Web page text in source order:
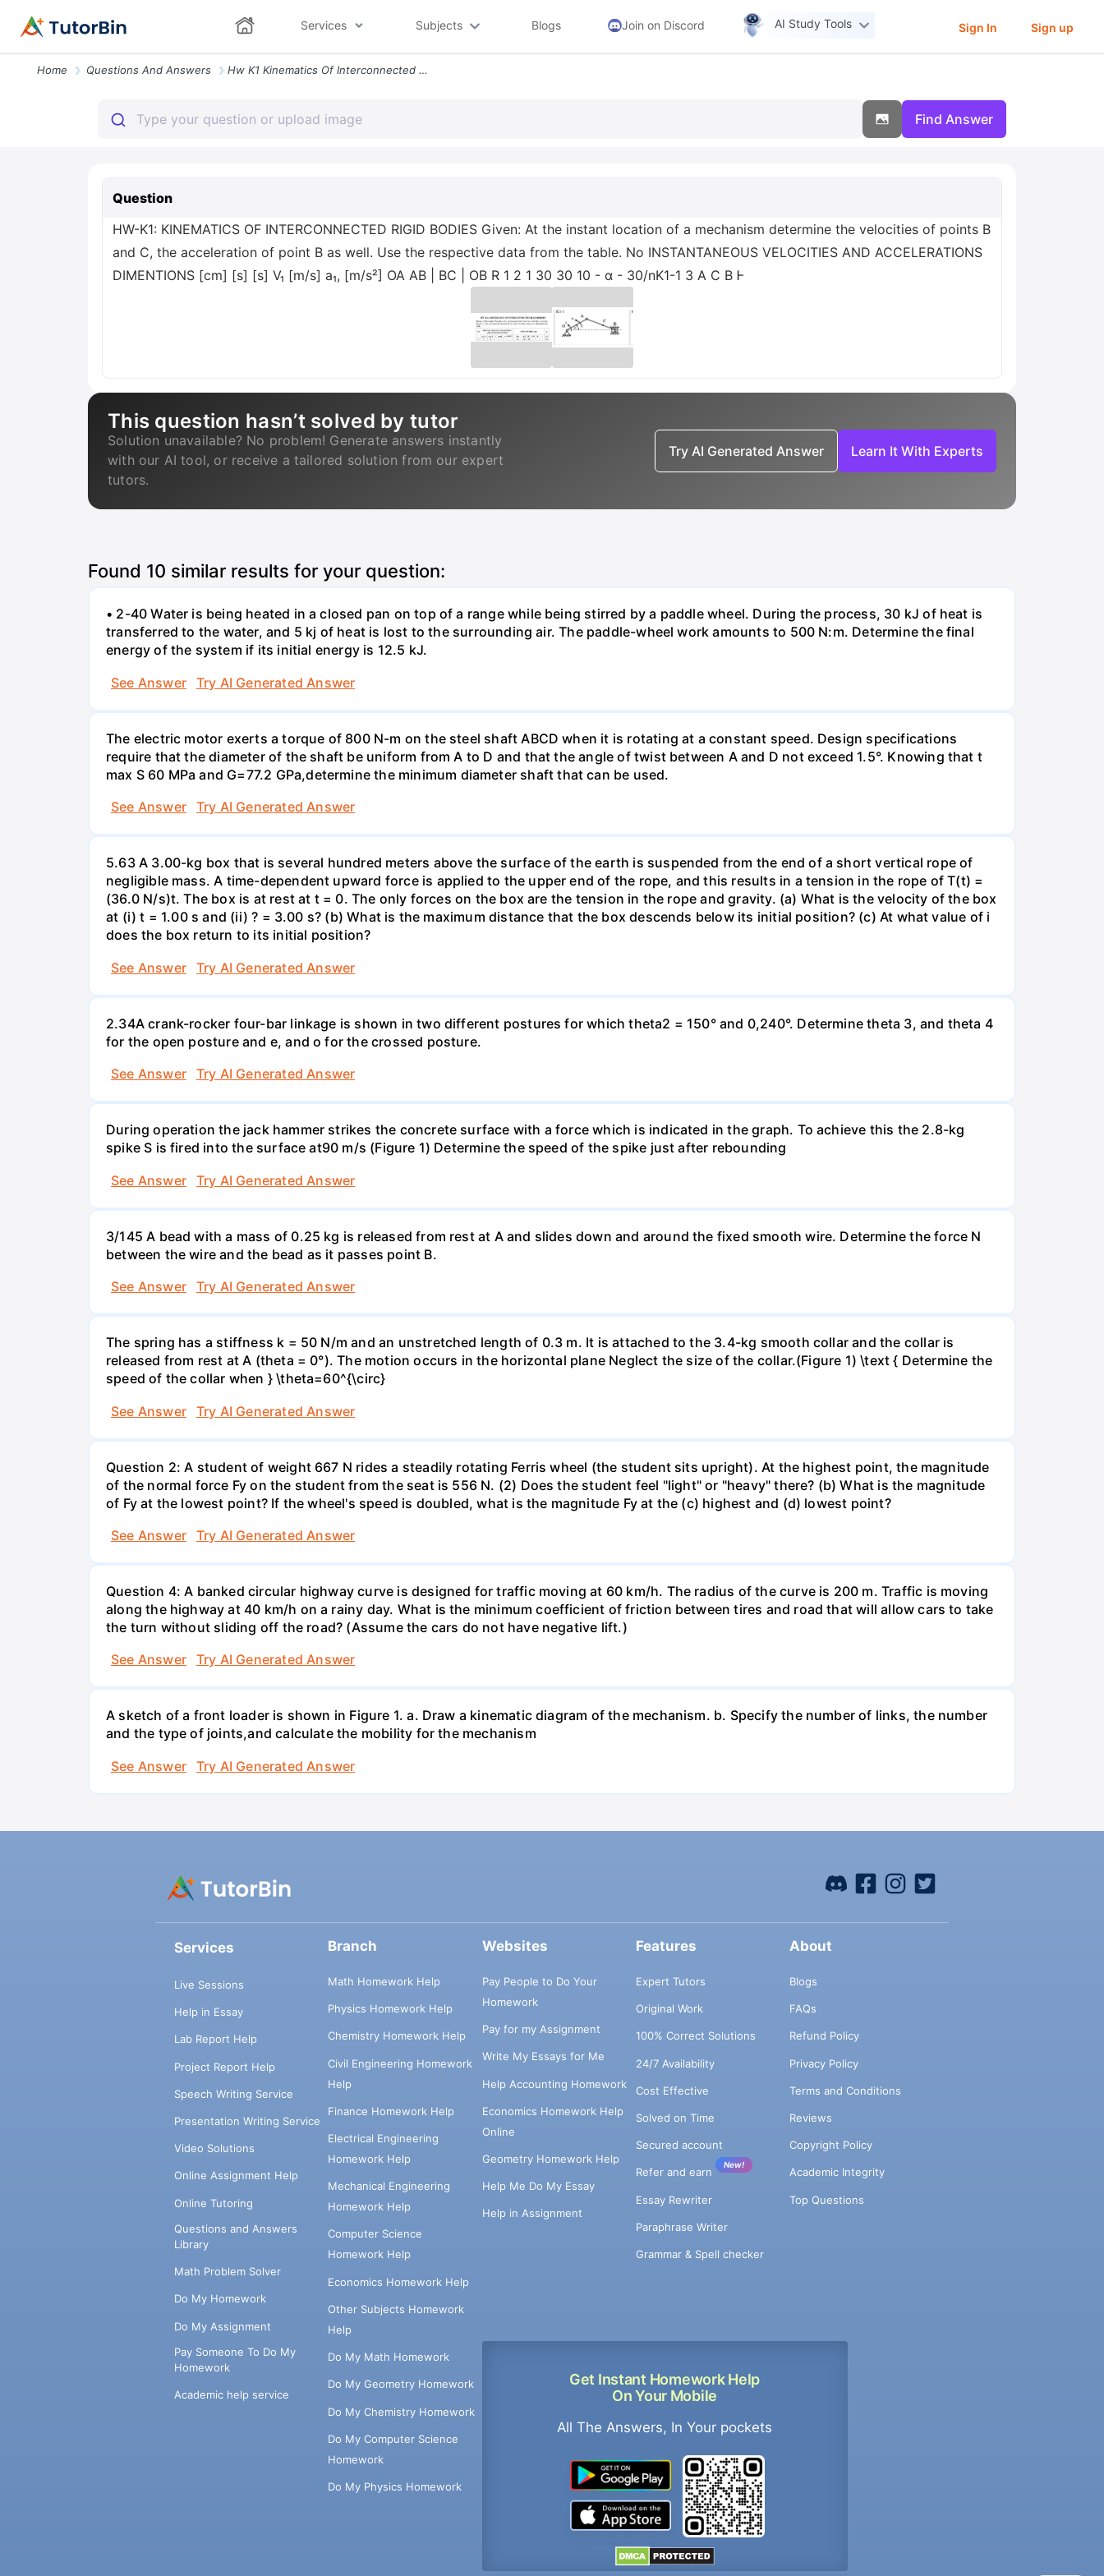
Services Subjects Blogs Join on Discord AI Study Tools Sign In Sign up
Home Questions And Answers Hw K1 Kinematics Of Interconnected Rigid Bodies Given At The Instant L
Find Answer
Question
HW-K1: KINEMATICS OF INTERCONNECTED RIGID BODIES Given: At the instant location of a mechanism determine the velocities of points B
and C, the acceleration of point B as well. Use the respective data from the table. No INSTANTANEOUS VELOCITIES AND ACCELERATIONS
DIMENTIONS [cm] [s] [s] V₁ [m/s] a₁, [m/s²] OA АВ | ВС | ОВ R 1 2 1 30 30 10 - α - 30/nK1-1 3 A C B Ꮀ
This question hasn’t solved by tutor
Solution unavailable? No problem! Generate answers instantly
with our AI tool, or receive a tailored solution from our expert
tutors.
Try AI Generated Answer Learn It With Experts
Found 10 similar results for your question:
• 2-40 Water is being heated in a closed pan on top of a range while being stirred by a paddle wheel. During the process, 30 kJ of heat is
transferred to the water, and 5 kj of heat is lost to the surrounding air. The paddle-wheel work amounts to 500 N:m. Determine the final
energy of the system if its initial energy is 12.5 kJ.
See Answer
Try AI Generated Answer
The electric motor exerts a torque of 800 N-m on the steel shaft ABCD when it is rotating at a constant speed. Design specifications
require that the diameter of the shaft be uniform from A to D and that the angle of twist between A and D not exceed 1.5°. Knowing that t
max S 60 MPa and G=77.2 GPa,determine the minimum diameter shaft that can be used.
See Answer
Try AI Generated Answer
5.63 A 3.00-kg box that is several hundred meters above the surface of the earth is suspended from the end of a short vertical rope of
negligible mass. A time-dependent upward force is applied to the upper end of the rope, and this results in a tension in the rope of T(t) =
(36.0 N/s)t. The box is at rest at t = 0. The only forces on the box are the tension in the rope and gravity. (a) What is the velocity of the box
at (i) t = 1.00 s and (ii) ? = 3.00 s? (b) What is the maximum distance that the box descends below its initial position? (c) At what value of i
does the box return to its initial position?
See Answer
Try AI Generated Answer
2.34A crank-rocker four-bar linkage is shown in two different postures for which theta2 = 150° and 0,240°. Determine theta 3, and theta 4
for the open posture and e, and o for the crossed posture.
See Answer
Try AI Generated Answer
During operation the jack hammer strikes the concrete surface with a force which is indicated in the graph. To achieve this the 2.8-kg
spike S is fired into the surface at90 m/s (Figure 1) Determine the speed of the spike just after rebounding
See Answer
Try AI Generated Answer
3/145 A bead with a mass of 0.25 kg is released from rest at A and slides down and around the fixed smooth wire. Determine the force N
between the wire and the bead as it passes point B.
See Answer
Try AI Generated Answer
The spring has a stiffness k = 50 N/m and an unstretched length of 0.3 m. It is attached to the 3.4-kg smooth collar and the collar is
released from rest at A (theta = 0°). The motion occurs in the horizontal plane Neglect the size of the collar.(Figure 1) \text { Determine the
speed of the collar when } \theta=60^{\circ}
See Answer
Try AI Generated Answer
Question 2: A student of weight 667 N rides a steadily rotating Ferris wheel (the student sits upright). At the highest point, the magnitude
of the normal force Fy on the student from the seat is 556 N. (2) Does the student feel "light" or "heavy" there? (b) What is the magnitude
of Fy at the lowest point? If the wheel's speed is doubled, what is the magnitude Fy at the (c) highest and (d) lowest point?
See Answer
Try AI Generated Answer
Question 4: A banked circular highway curve is designed for traffic moving at 60 km/h. The radius of the curve is 200 m. Traffic is moving
along the highway at 40 km/h on a rainy day. What is the minimum coefficient of friction between tires and road that will allow cars to take
the turn without sliding off the road? (Assume the cars do not have negative lift.)
See Answer
Try AI Generated Answer
A sketch of a front loader is shown in Figure 1. a. Draw a kinematic diagram of the mechanism. b. Specify the number of links, the number
and the type of joints,and calculate the mobility for the mechanism
See Answer
Try AI Generated Answer
Services
Live Sessions
Help in Essay
Lab Report Help
Project Report Help
Speech Writing Service
Presentation Writing Service
Video Solutions
Online Assignment Help
Online Tutoring
Questions and Answers
Library
Math Problem Solver
Do My Homework
Do My Assignment
Pay Someone To Do My
Homework
Academic help service
Branch
Math Homework Help
Physics Homework Help
Chemistry Homework Help
Civil Engineering Homework
Help
Finance Homework Help
Electrical Engineering
Homework Help
Mechanical Engineering
Homework Help
Computer Science
Homework Help
Economics Homework Help
Other Subjects Homework
Help
Do My Math Homework
Do My Geometry Homework
Do My Chemistry Homework
Do My Computer Science
Homework
Do My Physics Homework
Websites
Pay People to Do Your
Homework
Pay for my Assignment
Write My Essays for Me
Help Accounting Homework
Economics Homework Help
Online
Geometry Homework Help
Help Me Do My Essay
Help in Assignment
Get Instant Homework Help
On Your Mobile
All The Answers, In Your pockets
Features
Expert Tutors
Original Work
100% Correct Solutions
24/7 Availability
Cost Effective
Solved on Time
Secured account
Refer and earn
New!
Essay Rewriter
Paraphrase Writer
Grammar & Spell checker
About
Blogs
FAQs
Refund Policy
Privacy Policy
Terms and Conditions
Reviews
Copyright Policy
Academic Integrity
Top Questions